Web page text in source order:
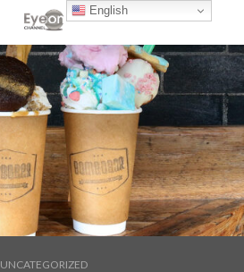
UNCATEGORIZED
English